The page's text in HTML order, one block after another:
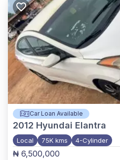
Car Loan Available
2012 Hyundai Elantra
Local 75K kms 4-Cylinder
₦ 6,500,000